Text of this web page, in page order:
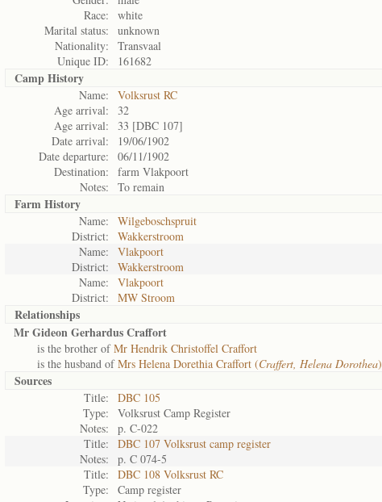
Race:
white
Marital status:
unknown
Nationality:
Transvaal
Unique ID:
161682
Camp History
Name:
Volksrust RC
Age arrival:
32
Age arrival:
33 [DBC 107]
Date arrival:
19/06/1902
Date departure:
06/11/1902
Destination:
farm Vlakpoort
Notes:
To remain
Farm History
Name:
Wilgeboschspruit
District:
Wakkerstroom
Name:
Vlakpoort
District:
Wakkerstroom
Name:
Vlakpoort
District:
MW Stroom
Relationships
Mr Gideon Gerhardus Craffort
is the brother ofMr Hendrik Christoffel Craffort
is the husband ofMrs Helena Dorethia Craffort (Craffert, Helena Dorothea)
Sources
Title:
DBC 105
Type:
Volksrust Camp Register
Notes:
p. C-022
Title:
DBC 107 Volksrust camp register
Notes:
p. C 074-5
Title:
DBC 108 Volksrust RC
Type:
Camp register